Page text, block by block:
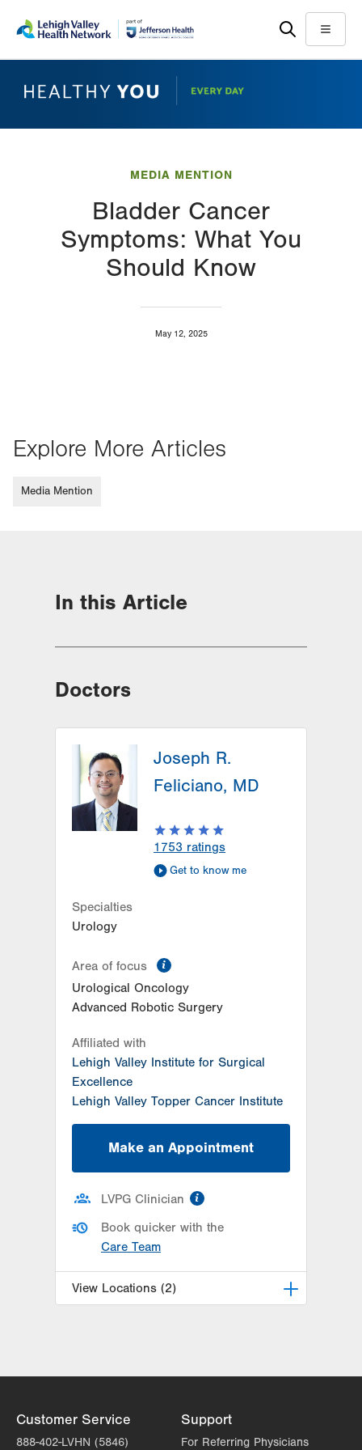
main
help
Menu
MEDIA MENTION
Bladder Cancer
Symptoms: What You
Should Know
May 12, 2025
Explore More Articles
Media Mention
In this Article
Doctors
Joseph R.
Feliciano, MD
1753 ratings
Get to know me
Specialties
Urology
Area of focus
Urological Oncology
Advanced Robotic Surgery
Affiliated with
Lehigh Valley Institute for Surgical
Excellence
Lehigh Valley Topper Cancer Institute
Make an Appointment
LVPG Clinician
Book quicker with the
Care Team
View Locations (2)
LVPG Urology-1250 Cedar Crest
Customer Service
888-402-LVHN (5846)
Support
For Referring Physicians